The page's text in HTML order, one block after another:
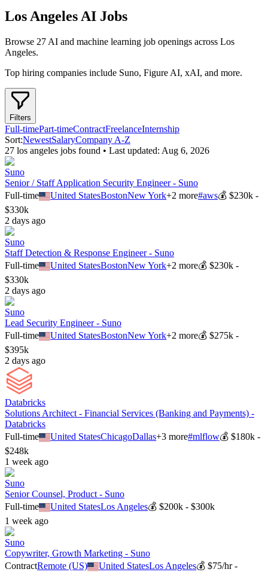
Los AngelesAI Jobs
Browse 27 AI and machine learning job openings across Los
Angeles.
Top hiring companies include Suno, Figure AI, xAI, and more.
Filters
Full-timePart-timeContractFreelanceInternship
Sort:NewestSalaryCompany A-Z
27 los angeles jobs found • Last updated: Aug 6, 2026
Suno
Senior / Staff Application Security Engineer - Suno
Full-time
United StatesBostonNew York+2 more#aws💰$230k -
$330k
2 days ago
Suno
Staff Detection & Response Engineer - Suno
Full-time
United StatesBostonNew York+2 more💰$230k -
$330k
2 days ago
Suno
Lead Security Engineer - Suno
Full-time
United StatesBostonNew York+2 more💰$275k -
$395k
2 days ago
Databricks
Solutions Architect - Financial Services (Banking and Payments) -
Databricks
Full-time
United StatesChicagoDallas+3 more#mlflow💰$180k -
$248k
1 week ago
Suno
Senior Counsel, Product - Suno
Full-time
United StatesLos Angeles💰$200k - $300k
1 week ago
Suno
Copywriter, Growth Marketing - Suno
ContractRemote (US) United StatesLos Angeles💰$75/hr -